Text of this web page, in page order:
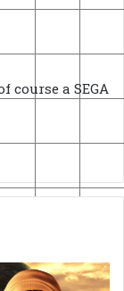
course a SEGA